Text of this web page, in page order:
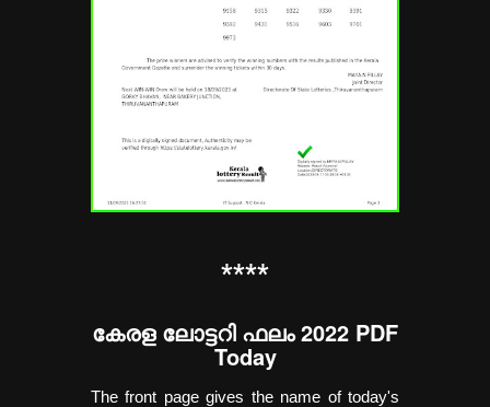
****
കേരള ലോട്ടറി ഫലം 2022 PDF
Today
The front page gives the name of today's